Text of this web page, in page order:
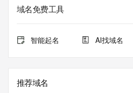
Whois database to
view the registrar's reported date of
TERMS OF USE: You are not
high-volume and
automated except as reasonably
域名免费工具
智能起名 AI找域名
推荐域名